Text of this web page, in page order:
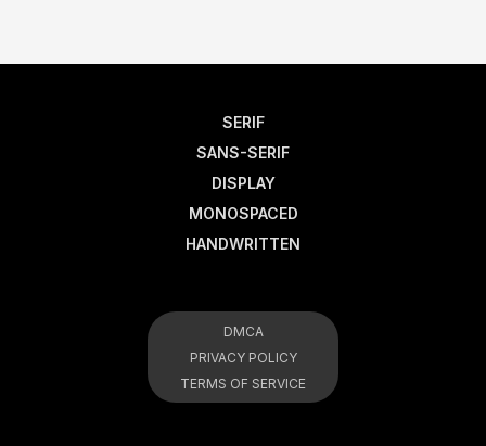
SERIF
SANS-SERIF
DISPLAY
MONOSPACED
HANDWRITTEN
DMCA
PRIVACY POLICY
TERMS OF SERVICE